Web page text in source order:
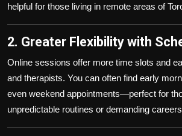
helpful for those living in remote areas of
2. Greater Flexibility with
Online sessions offer more time slots and
and therapists. You can often find early
even weekend appointments—perfect for
unpredictable routines or demanding